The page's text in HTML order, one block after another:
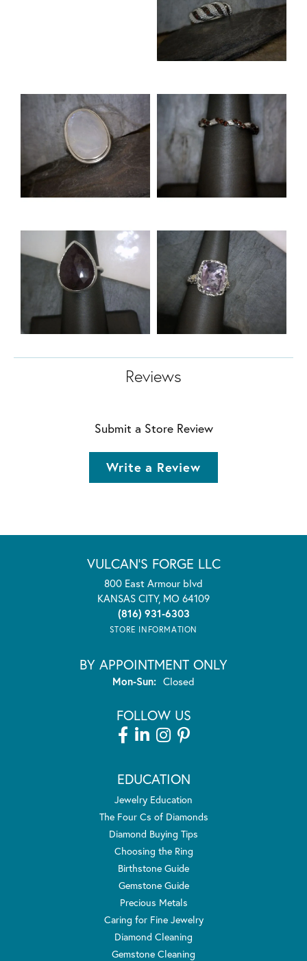
Reviews
Submit a Store Review
Write a Review
VULCAN'S FORGE LLC
800 East Armour blvd
KANSAS CITY, MO 64109
(816) 931-6303
STORE INFORMATION
BY APPOINTMENT ONLY
Mon-Sun:Monday - Sunday:
Closed
FOLLOW US
EDUCATION
Jewelry Education
The Four Cs of Diamonds
Diamond Buying Tips
Choosing the Ring
Birthstone Guide
Gemstone Guide
Precious Metals
Caring for Fine Jewelry
Diamond Cleaning
Gemstone Cleaning